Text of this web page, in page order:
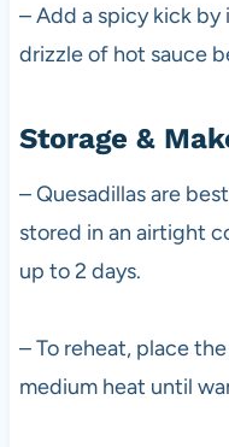
– Add a spicy kick by
drizzle of hot sauce
Storage &
– Quesadillas are
stored in an airtight
up to 2 days.
– To reheat, place
medium heat until